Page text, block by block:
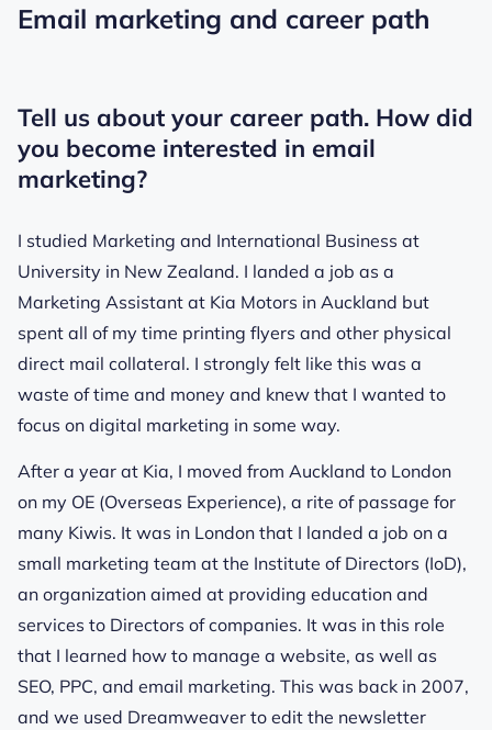
Email marketing and career path
Tell us about your career path. How did
you become interested in email
marketing?
I studied Marketing and International Business at
University in New Zealand. I landed a job as a
Marketing Assistant at Kia Motors in Auckland but
spent all of my time printing flyers and other physical
direct mail collateral. I strongly felt like this was a
waste of time and money and knew that I wanted to
focus on digital marketing in some way.
After a year at Kia, I moved from Auckland to London
on my OE (Overseas Experience), a rite of passage for
many Kiwis. It was in London that I landed a job on a
small marketing team at the Institute of Directors (IoD),
an organization aimed at providing education and
services to Directors of companies. It was in this role
that I learned how to manage a website, as well as
SEO, PPC, and email marketing. This was back in 2007,
and we used Dreamweaver to edit the newsletter